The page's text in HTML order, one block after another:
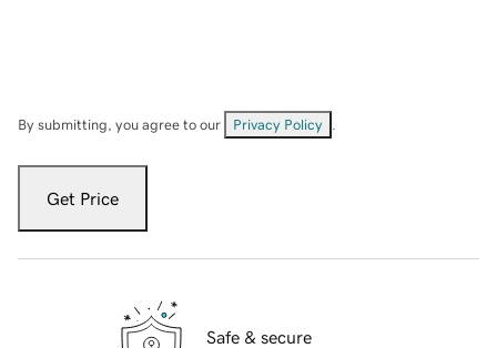
By submitting, you agree to our Privacy Policy
Get Price
Safe & secure